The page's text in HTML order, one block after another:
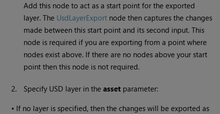
Add this node to act as a start point for the exported
layer. The UsdLayerExport node then captures the changes
made between this start point and its second input. This
node is required if you are exporting from a point where
nodes exist above. If there are no nodes above your start
point then this node is not required.
2. Specify USD layer in theasset parameter:
• If no layer is specified, then the changes will be exported as